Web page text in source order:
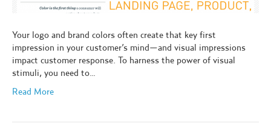
Your logo and brand colors often create that key first
impression in your customer’s mind—and visual impressions
impact customer response. To harness the power of visual
stimuli, you need to…
Read More